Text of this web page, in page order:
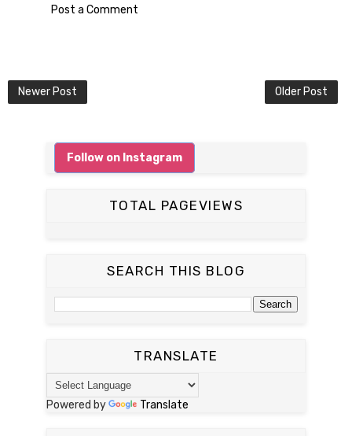
Post a Comment
Newer Post Older Post
Follow on Instagram
TOTAL PAGEVIEWS
SEARCH THIS BLOG
TRANSLATE
Powered by Translate